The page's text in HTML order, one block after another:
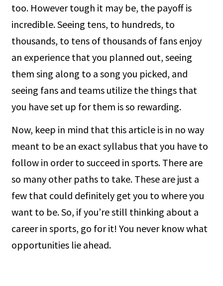
too. However tough it may be, the payoff is
incredible. Seeing tens, to hundreds, to
thousands, to tens of thousands of fans enjoy
an experience that you planned out, seeing
them sing along to a song you picked, and
seeing fans and teams utilize the things that
you have set up for them is so rewarding.
Now, keep in mind that this article is in no way
meant to be an exact syllabus that you have to
follow in order to succeed in sports. There are
so many other paths to take. These are just a
few that could definitely get you to where you
want to be. So, if you’re still thinking about a
career in sports, go for it! You never know what
opportunities lie ahead.